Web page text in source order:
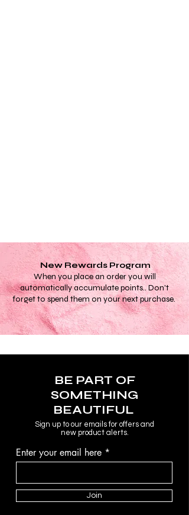
New Rewards Program
When you place an order you will
automatically accumulate points.. Don't
forget to spend them on your next purchase.
BE PART OF
SOMETHING
BEAUTIFUL
Sign up to our emails for offers and
new product alerts.
Enter your email here
Join